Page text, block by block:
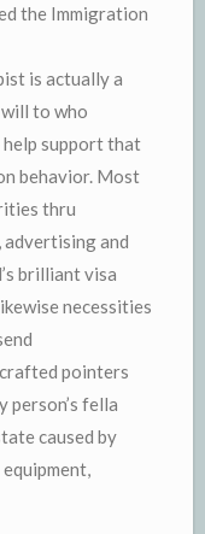
the Immigration
is actually a
to who
help support that
behavior. Most
thru
advertising and
brilliant visa
necessities
pointers
fella
caused by